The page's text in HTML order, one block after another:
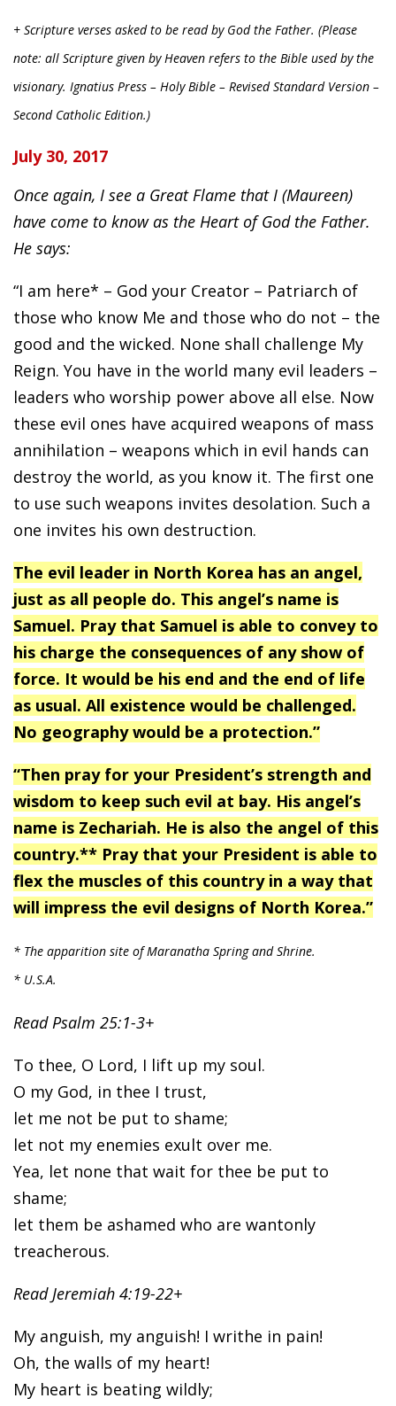
+ Scripture verses asked to be read by God the Father. (Please
note: all Scripture given by Heaven refers to the Bible used by the
visionary. Ignatius Press – Holy Bible – Revised Standard Version –
Second Catholic Edition.)
July 30, 2017
Once again, I see a Great Flame that I (Maureen)
have come to know as the Heart of God the Father.
He says:
“I am here* – God your Creator – Patriarch of
those who know Me and those who do not – the
good and the wicked. None shall challenge My
Reign. You have in the world many evil leaders –
leaders who worship power above all else. Now
these evil ones have acquired weapons of mass
annihilation – weapons which in evil hands can
destroy the world, as you know it. The first one
to use such weapons invites desolation. Such a
one invites his own destruction.
The evil leader in North Korea has an angel,
just as all people do. This angel’s name is
Samuel. Pray that Samuel is able to convey to
his charge the consequences of any show of
force. It would be his end and the end of life
as usual. All existence would be challenged.
No geography would be a protection.”
“Then pray for your President’s strength and
wisdom to keep such evil at bay. His angel’s
name is Zechariah. He is also the angel of this
country.** Pray that your President is able to
flex the muscles of this country in a way that
will impress the evil designs of North Korea.”
* The apparition site of Maranatha Spring and Shrine.
* U.S.A.
Read Psalm 25:1-3+
To thee, O Lord, I lift up my soul.
O my God, in thee I trust,
let me not be put to shame;
let not my enemies exult over me.
Yea, let none that wait for thee be put to
shame;
let them be ashamed who are wantonly
treacherous.
Read Jeremiah 4:19-22+
My anguish, my anguish! I writhe in pain!
Oh, the walls of my heart!
My heart is beating wildly;